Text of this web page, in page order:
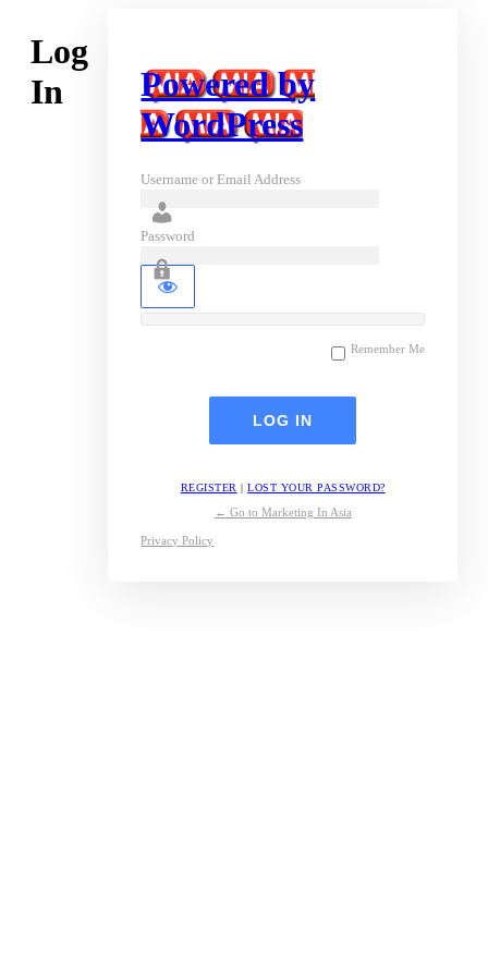
Log
In
Powered by
WordPress
Username or Email Address
Password
Remember Me
REGISTER |LOST YOUR PASSWORD?
← Go to Marketing In Asia
Privacy Policy